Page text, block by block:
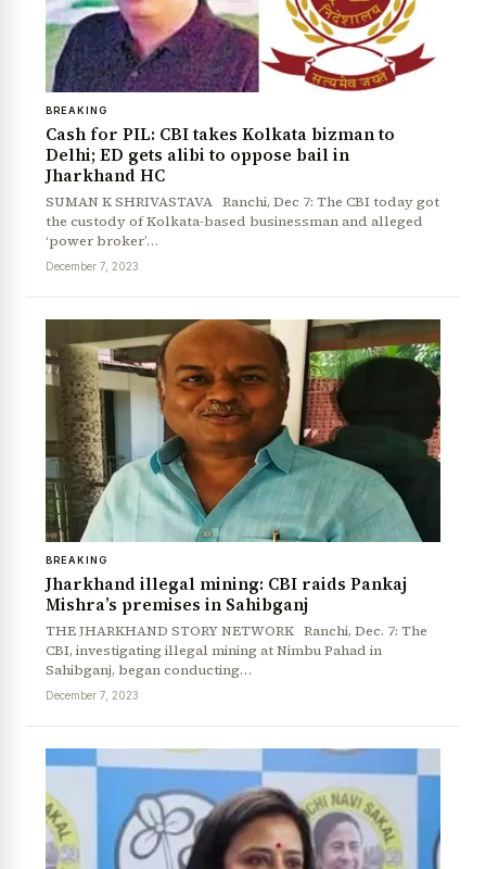
BREAKING
Cash for PIL: CBI takes Kolkata bizman to
Delhi; ED gets alibi to oppose bail in
Jharkhand HC
SUMAN K SHRIVASTAVA Ranchi, Dec 7: The CBI today got
the custody of Kolkata-based businessman and alleged
‘power broker’…
December 7, 2023
BREAKING
Jharkhand illegal mining: CBI raids Pankaj
Mishra’s premises in Sahibganj
THE JHARKHAND STORY NETWORK Ranchi, Dec. 7: The
CBI, investigating illegal mining at Nimbu Pahad in
Sahibganj, began conducting…
December 7, 2023